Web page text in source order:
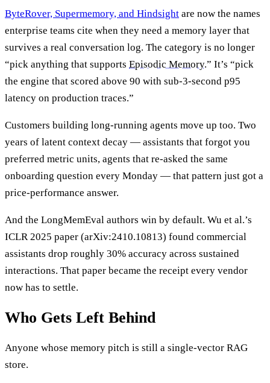
ByteRover, Supermemory, and Hindsight are now the names
enterprise teams cite when they need a memory layer that
survives a real conversation log. The category is no longer
“pick anything that supports Episodic Memory.” It’s “pick
the engine that scored above 90 with sub-3-second p95
latency on production traces.”
Customers building long-running agents move up too. Two
years of latent context decay — assistants that forgot you
preferred metric units, agents that re-asked the same
onboarding question every Monday — that pattern just got a
price-performance answer.
And the LongMemEval authors win by default. Wu et al.’s
ICLR 2025 paper (arXiv:2410.10813) found commercial
assistants drop roughly 30% accuracy across sustained
interactions. That paper became the receipt every vendor
now has to settle.
Who Gets Left Behind
Anyone whose memory pitch is still a single-vector RAG
store.